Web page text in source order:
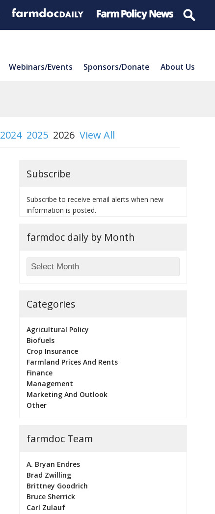
Webinars/Events Sponsors/Donate About Us
2024 2025 2026 View All
Subscribe
Subscribe to receive email alerts when new
information is posted.
farmdoc daily by Month
Categories
Agricultural Policy
Biofuels
Crop Insurance
Farmland Prices And Rents
Finance
Management
Marketing And Outlook
Other
farmdoc Team
A. Bryan Endres
Brad Zwilling
Brittney Goodrich
Bruce Sherrick
Carl Zulauf